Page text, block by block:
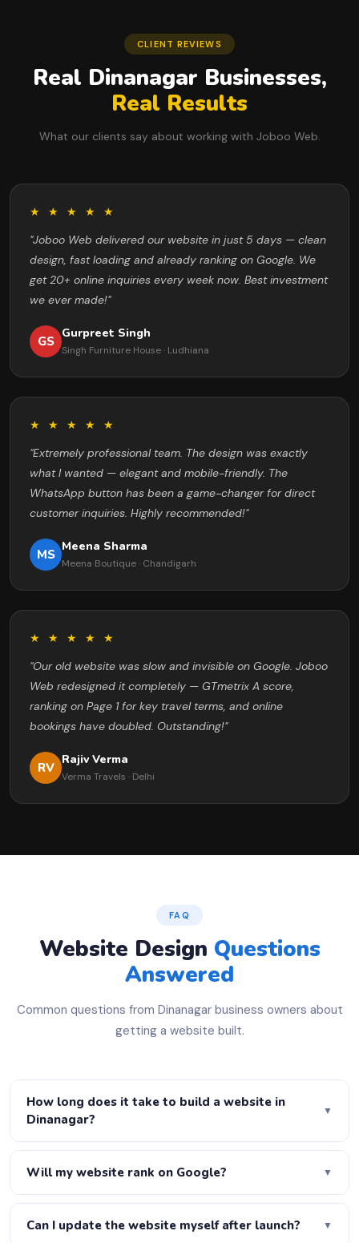
CLIENT REVIEWS
Real Dinanagar Businesses,
Real Results
What our clients say about working with Joboo Web.
★ ★ ★ ★ ★
"Joboo Web delivered our website in just 5 days — clean
design, fast loading and already ranking on Google. We
get 20+ online inquiries every week now. Best investment
we ever made!"
GS Gurpreet Singh
Singh Furniture House · Ludhiana
★ ★ ★ ★ ★
"Extremely professional team. The design was exactly
what I wanted — elegant and mobile-friendly. The
WhatsApp button has been a game-changer for direct
customer inquiries. Highly recommended!"
MS Meena Sharma
Meena Boutique · Chandigarh
★ ★ ★ ★ ★
"Our old website was slow and invisible on Google. Joboo
Web redesigned it completely — GTmetrix A score,
ranking on Page 1 for key travel terms, and online
bookings have doubled. Outstanding!"
RV Rajiv Verma
Verma Travels · Delhi
FAQ
Website Design Questions
Answered
Common questions from Dinanagar business owners about
getting a website built.
How long does it take to build a website in
Dinanagar?
▼
A basic 5-page website is ready in 3–5 days. A
WordPress business site takes 7–10 days. A full
available on request — just let us know your deadline.
Will my website rank on Google? ▼
Yes! Every website we build is fully SEO-optimised —
proper H1–H6 heading structure, meta titles, meta
Can I update the website myself after launch? ▼